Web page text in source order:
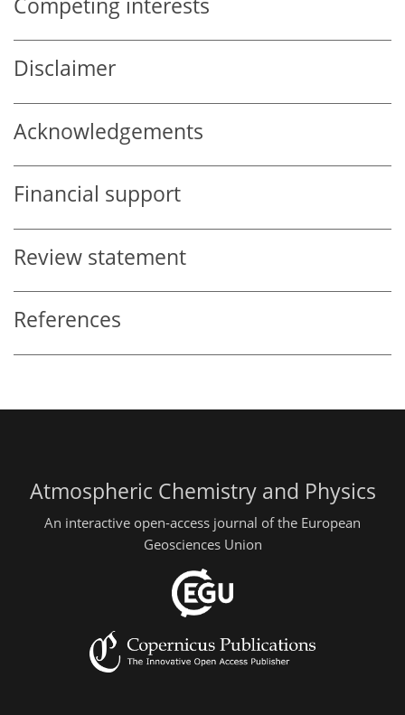
Disclaimer
Acknowledgements
Financial support
Review statement
References
Atmospheric Chemistry and Physics
An interactive open-access journal of the European
Geosciences Union